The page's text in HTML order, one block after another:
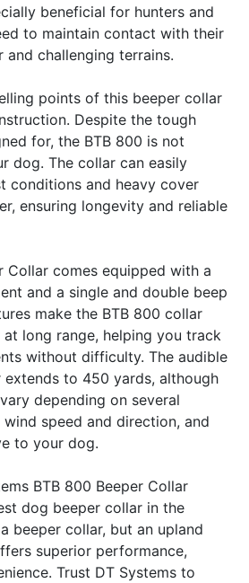
beneficial for hunters and
to maintain contact with their
challenging terrains.
points of this beeper collar
Despite the tough
for, the BTB 800 is not
dog. The collar can easily
conditions and heavy cover
ensuring longevity and reliable
Collar comes equipped with a
and a single and double beep
make the BTB 800 collar
at long range, helping you track
without difficulty. The audible
extends to 450 yards, although
depending on several
speed and direction, and
to your dog.
BTB 800 Beeper Collar
dog beeper collar in the
beeper collar, but an upland
superior performance,
Trust DT Systems to